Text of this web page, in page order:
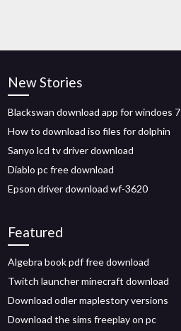
New Stories
Blackswan download app for windoes 7
How to download iso files for dolphin
Sanyo lcd tv driver download
Diablo pc free download
Epson driver download wf-3620
Featured
Algebra book pdf free download
Twitch launcher minecraft download
Download odler maplestory versions
Download the sims freeplay on pc